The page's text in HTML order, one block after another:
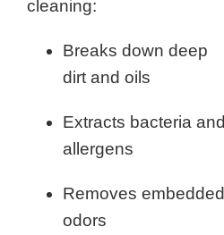
cleaning:
Breaks down deep
dirt and oils
Extracts bacteria and
allergens
Removes embedded
odors